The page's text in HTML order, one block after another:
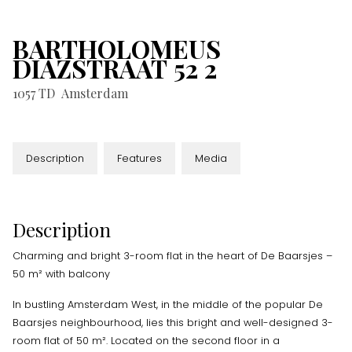
BARTHOLOMEUS
DIAZSTRAAT52 2
1057 TD Amsterdam
Description Features Media
Description
Charming and bright 3-room flat in the heart of De Baarsjes –
50 m² with balcony
In bustling Amsterdam West, in the middle of the popular De
Baarsjes neighbourhood, lies this bright and well-designed 3-
room flat of 50 m². Located on the second floor in a